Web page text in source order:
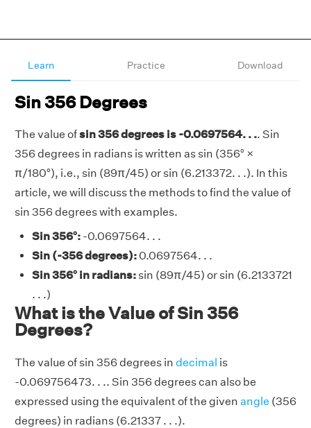
Learn Practice Download
Sin 356 Degrees
The value ofsin 356 degrees is -0.0697564. . .. Sin
356 degrees in radians is written as sin (356° ×
π/180°), i.e., sin (89π/45) or sin (6.213372. . .). In this
article, we will discuss the methods to find the value of
sin 356 degrees with examples.
Sin 356°: -0.0697564. . .
Sin (-356 degrees):0.0697564. . .
Sin 356° in radians: sin (89π/45) or sin (6.2133721
. . .)
What is the Value of Sin 356
Degrees?
The value of sin 356 degrees in decimal is
-0.069756473. . .. Sin 356 degrees can also be
expressed using the equivalent of the given angle (356
degrees) in radians (6.21337 . . .).